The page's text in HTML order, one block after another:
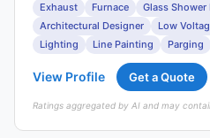
Exhaust
Furnace Glass Shower
Architectural Designer
Low
Lighting
Line Painting Parging
View Profile Get a Quote
Ratings aggregated by AI and may